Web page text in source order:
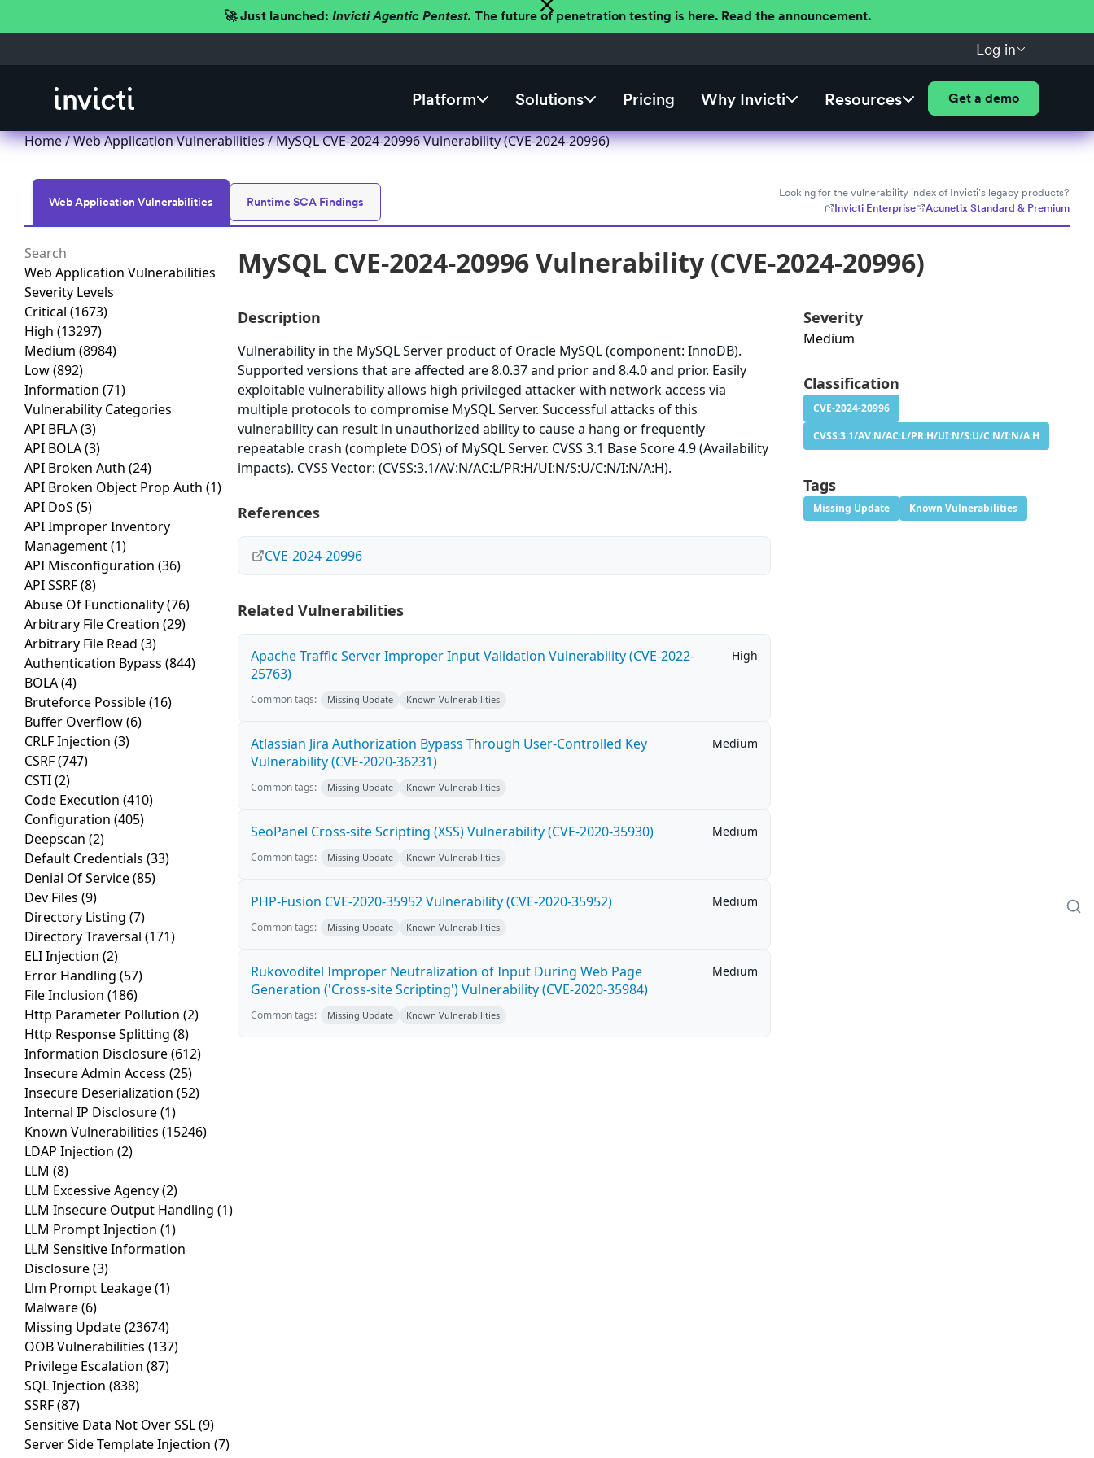
🚀 Just launched: Invicti Agentic Pentest. The future of penetration testing is here. Read the announcement.
Log in
Platform Solutions Pricing Why Invicti Resources Get a demo
Home/Web Application Vulnerabilities/ MySQL CVE-2024-20996 Vulnerability (CVE-2024-20996)
Web Application Vulnerabilities Runtime SCA Findings
Looking for the vulnerability index of Invicti's legacy products?
Invicti Enterprise
Acunetix Standard & Premium
Web Application Vulnerabilities
Severity Levels
Critical (1673)
High (13297)
Medium (8984)
Low(892)
Information (71)
Vulnerability Categories
API BFLA(3)
API BOLA(3)
API Broken Auth (24)
API Broken Object Prop Auth (1)
API DoS (5)
API Improper Inventory
Management(1)
API Misconfiguration (36)
API SSRF(8)
Abuse Of Functionality(76)
Arbitrary File Creation (29)
Arbitrary File Read (3)
Authentication Bypass (844)
BOLA(4)
Bruteforce Possible(16)
Buffer Overflow(6)
CRLF Injection (3)
CSRF(747)
CSTI(2)
Code Execution (410)
Configuration (405)
Deepscan (2)
Default Credentials (33)
Denial Of Service(85)
Dev Files (9)
Directory Listing (7)
Directory Traversal (171)
ELI Injection (2)
Error Handling (57)
File Inclusion (186)
Http Parameter Pollution (2)
Http Response Splitting (8)
Information Disclosure(612)
Insecure Admin Access (25)
Insecure Deserialization (52)
Internal IP Disclosure(1)
Known Vulnerabilities (15246)
LDAP Injection (2)
LLM (8)
LLM Excessive Agency(2)
LLM Insecure Output Handling (1)
LLM Prompt Injection (1)
LLM Sensitive Information
Disclosure(3)
Llm Prompt Leakage(1)
Malware(6)
Missing Update(23674)
OOB Vulnerabilities (137)
Privilege Escalation (87)
SQL Injection (838)
SSRF(87)
Sensitive Data Not Over SSL(9)
Server Side Template Injection (7)
MySQL CVE-2024-20996 Vulnerability (CVE-2024-20996)
Description
Vulnerability in the MySQL Server product of Oracle MySQL (component: InnoDB).
Supported versions that are affected are 8.0.37 and prior and 8.4.0 and prior. Easily
exploitable vulnerability allows high privileged attacker with network access via
multiple protocols to compromise MySQL Server. Successful attacks of this
vulnerability can result in unauthorized ability to cause a hang or frequently
repeatable crash (complete DOS) of MySQL Server. CVSS 3.1 Base Score 4.9 (Availability
impacts). CVSS Vector: (CVSS:3.1/AV:N/AC:L/PR:H/UI:N/S:U/C:N/I:N/A:H).
References
CVE-2024-20996
Related Vulnerabilities
Apache Traffic Server Improper Input Validation Vulnerability (CVE-2022-
25763)
High
Common tags: Missing Update Known Vulnerabilities
Atlassian Jira Authorization Bypass Through User-Controlled Key
Vulnerability (CVE-2020-36231)
Medium
Common tags: Missing Update Known Vulnerabilities
SeoPanel Cross-site Scripting (XSS) Vulnerability (CVE-2020-35930) Medium
Common tags: Missing Update Known Vulnerabilities
PHP-Fusion CVE-2020-35952 Vulnerability (CVE-2020-35952) Medium
Common tags: Missing Update Known Vulnerabilities
Rukovoditel Improper Neutralization of Input During Web Page
Generation ('Cross-site Scripting') Vulnerability (CVE-2020-35984)
Medium
Common tags: Missing Update Known Vulnerabilities
Severity
Medium
Classification
CVE-2024-20996
CVSS:3.1/AV:N/AC:L/PR:H/UI:N/S:U/C:N/I:N/A:H
Tags
Missing Update Known Vulnerabilities